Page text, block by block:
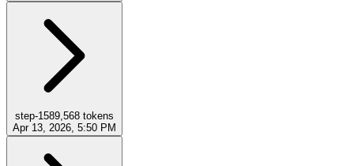
step-1589,568 tokens
Apr 13, 2026, 5:50 PM